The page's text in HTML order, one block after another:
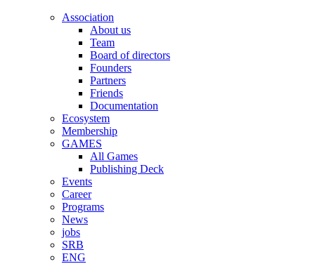
Association
About us
Team
Board of directors
Founders
Partners
Friends
Documentation
Ecosystem
Membership
GAMES
All Games
Publishing Deck
Events
Career
Programs
News
jobs
SRB
ENG